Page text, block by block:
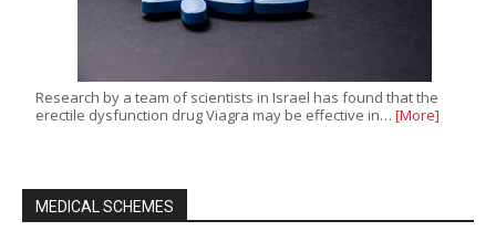
Research by a team of scientists in Israel has found that the
erectile dysfunction drug Viagra may be effective in… [More]
MEDICAL SCHEMES